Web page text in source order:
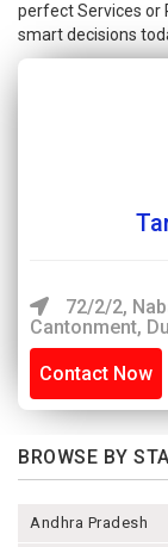
perfect Services or
smart decisions
72/2/2,
Cantonment,
Contact Now
BROWSE BY
Andhra Pradesh